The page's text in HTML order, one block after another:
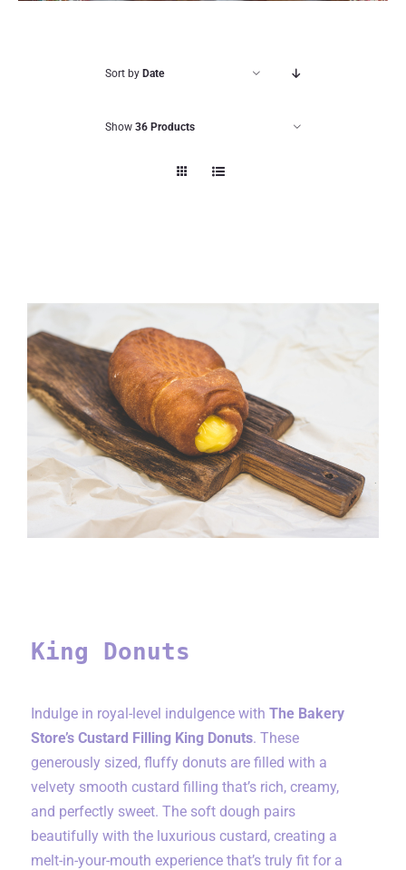
Sort by Date
Show 36 Products
King Donuts
King Donuts
Indulge in royal-level indulgence withThe Bakery
Store’s Custard Filling King Donuts. These
generously sized, fluffy donuts are filled with a
velvety smooth custard filling that’s rich, creamy,
and perfectly sweet. The soft dough pairs
beautifully with the luxurious custard, creating a
melt-in-your-mouth experience that’s truly fit for a